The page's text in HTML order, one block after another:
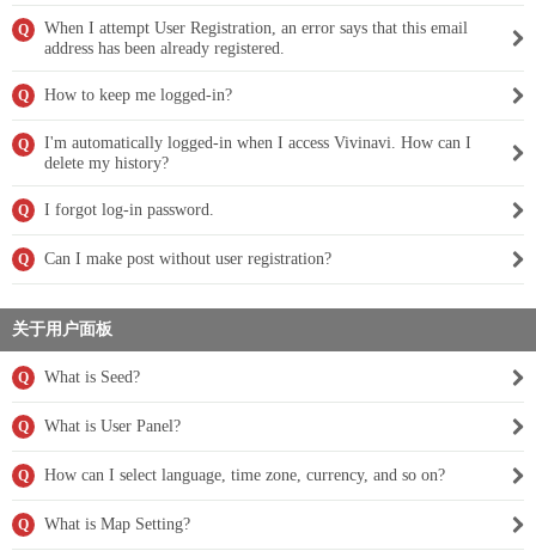
Q
When I attempt User Registration, an error says that this email
address has been already registered.
Q How to keep me logged-in?
Q
I'm automatically logged-in when I access Vivinavi. How can I
delete my history?
Q I forgot log-in password.
Q Can I make post without user registration?
关于用户面板
Q What is Seed?
Q What is User Panel?
Q How can I select language, time zone, currency, and so on?
Q What is Map Setting?